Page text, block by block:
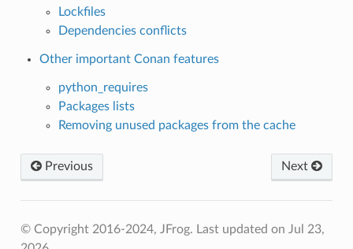
Lockfiles
Dependencies conflicts
Other important Conan features
python_requires
Packages lists
Removing unused packages from the cache
Previous Next
© Copyright 2016-2024, JFrog. Last updated on Jul 23,